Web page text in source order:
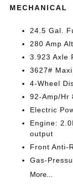
MECHANICAL
24.5 Gal.
280 Amp
3.923 Axle
3627#
4-Wheel
92-Amp/Hr
Electric
Engine:
output
Front Anti-
Gas-
More...